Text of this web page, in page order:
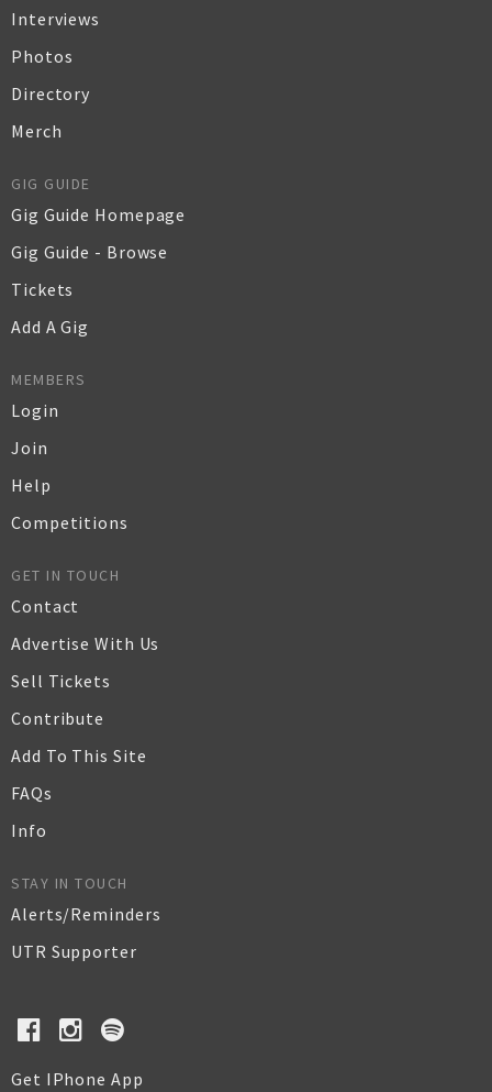
Interviews
Photos
Directory
Merch
GIG GUIDE
Gig Guide Homepage
Gig Guide - Browse
Tickets
Add A Gig
MEMBERS
Login
Join
Help
Competitions
GET IN TOUCH
Contact
Advertise With Us
Sell Tickets
Contribute
Add To This Site
FAQs
Info
STAY IN TOUCH
Alerts/Reminders
UTR Supporter
Get IPhone App